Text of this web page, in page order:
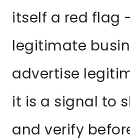
itself a red flag
legitimate
advertise
it is a signal to
and verify